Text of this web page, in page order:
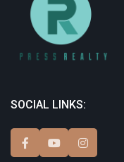
SOCIAL LINKS: